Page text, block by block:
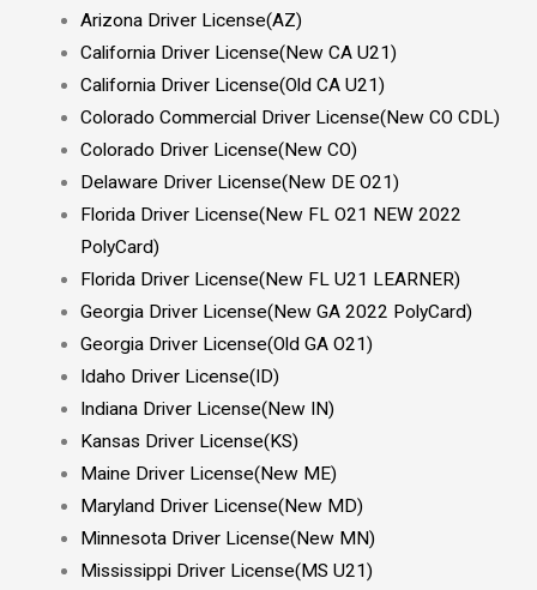
Arizona Driver License(AZ)
California Driver License(New CA U21)
California Driver License(Old CA U21)
Colorado Commercial Driver License(New CO CDL)
Colorado Driver License(New CO)
Delaware Driver License(New DE O21)
Florida Driver License(New FL O21 NEW 2022
PolyCard)
Florida Driver License(New FL U21 LEARNER)
Georgia Driver License(New GA 2022 PolyCard)
Georgia Driver License(Old GA O21)
Idaho Driver License(ID)
Indiana Driver License(New IN)
Kansas Driver License(KS)
Maine Driver License(New ME)
Maryland Driver License(New MD)
Minnesota Driver License(New MN)
Mississippi Driver License(MS U21)